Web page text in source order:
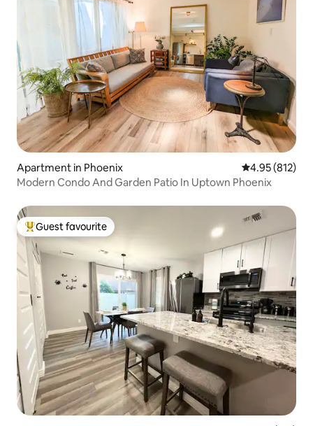
Apartment in Phoenix 4.95 out of 5
4.95 (812)
Modern Condo And Garden Patio In Uptown Phoenix
Top guest favourite
Guest favourite